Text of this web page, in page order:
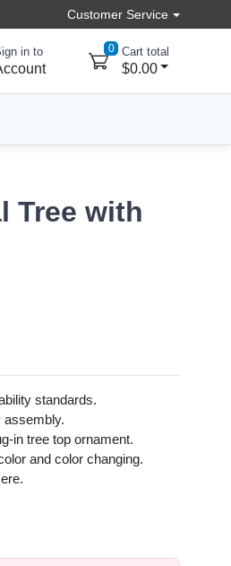
Customer Service
in to 0 Cart total
$0.00
Tree with
standards.
assembly.
in tree top ornament.
and color changing.